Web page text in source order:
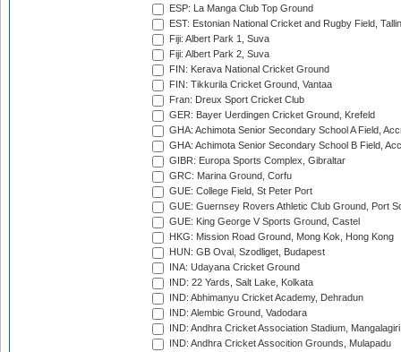
ESP: La Manga Club Top Ground
EST: Estonian National Cricket and Rugby Field,
Fiji: Albert Park 1, Suva
Fiji: Albert Park 2, Suva
FIN: Kerava National Cricket Ground
FIN: Tikkurila Cricket Ground, Vantaa
Fran: Dreux Sport Cricket Club
GER: Bayer Uerdingen Cricket Ground, Krefeld
GHA: Achimota Senior Secondary School A Field,
GHA: Achimota Senior Secondary School B Field,
GIBR: Europa Sports Complex, Gibraltar
GRC: Marina Ground, Corfu
GUE: College Field, St Peter Port
GUE: Guernsey Rovers Athletic Club Ground, Port
GUE: King George V Sports Ground, Castel
HKG: Mission Road Ground, Mong Kok, Hong Kong
HUN: GB Oval, Szodliget, Budapest
INA: Udayana Cricket Ground
IND: 22 Yards, Salt Lake, Kolkata
IND: Abhimanyu Cricket Academy, Dehradun
IND: Alembic Ground, Vadodara
IND: Andhra Cricket Association Stadium, Mangalagiri
IND: Andhra Cricket Assocition Grounds, Mulapadu